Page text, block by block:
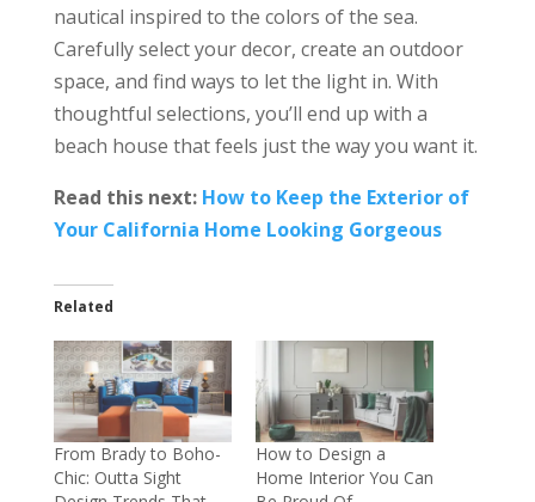
nautical inspired to the colors of the sea.
Carefully select your decor, create an outdoor
space, and find ways to let the light in. With
thoughtful selections, you’ll end up with a
beach house that feels just the way you want it.
Read this next: How to Keep the Exterior of
Your California Home Looking Gorgeous
Related
From Brady to Boho-
Chic: Outta Sight
How to Design a
Home Interior You Can